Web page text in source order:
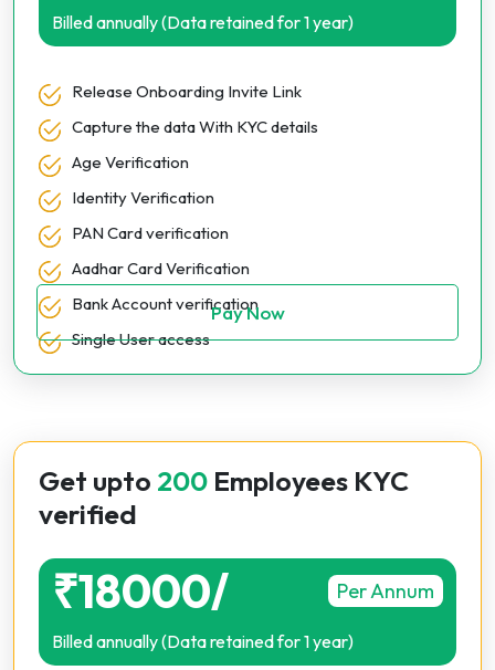
Billed annually (Data retained for 1 year)
Release Onboarding Invite Link
Capture the data With KYC details
Age Verification
Identity Verification
PAN Card verification
Aadhar Card Verification
Bank Account verification
Single User access
Pay Now
Get upto 200 Employees KYC
verified
₹18000/ Per Annum
Billed annually (Data retained for 1 year)